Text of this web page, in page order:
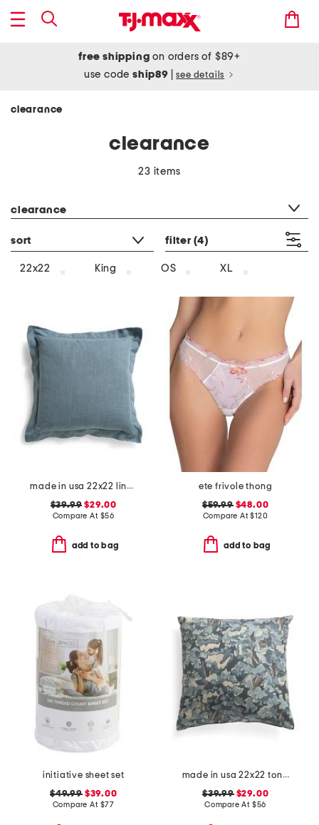
free shipping on orders of $89+
use codeship89 see details
clearance
clearance
23 items
clearance
sort filter (4)
22x22 King OS XL
made in usa 22x22 linen blend overfilled double flange pillow
$39.99 $29.00
Compare At $56
add to bag
ete frivole thong
$59.99$48.00
Compare At$120
add to bag
initiative sheet set
$49.99$39.00
Compare At $77
made in usa 22x22 tongas tree linen look oversized pillow
$39.99$29.00
Compare At $56